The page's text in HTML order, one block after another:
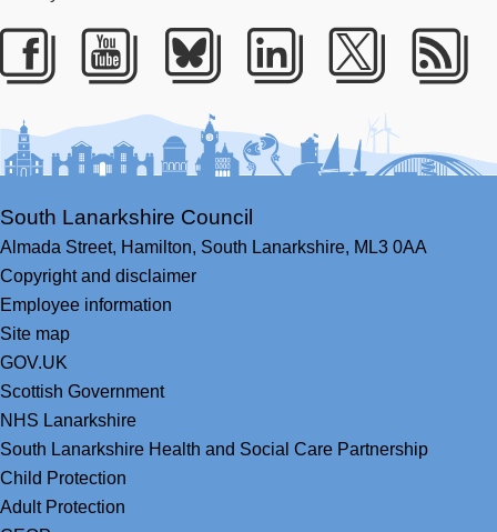
Facebook
YoutubeBlueskyLinkedIn
Twitter
South Lanarkshire Council
Almada Street, Hamilton, South Lanarkshire, ML3 0AA
Copyright and disclaimer
Employee information
Site map
GOV.UK
Scottish Government
NHS Lanarkshire
South Lanarkshire Health and Social Care Partnership
Child Protection
Adult Protection